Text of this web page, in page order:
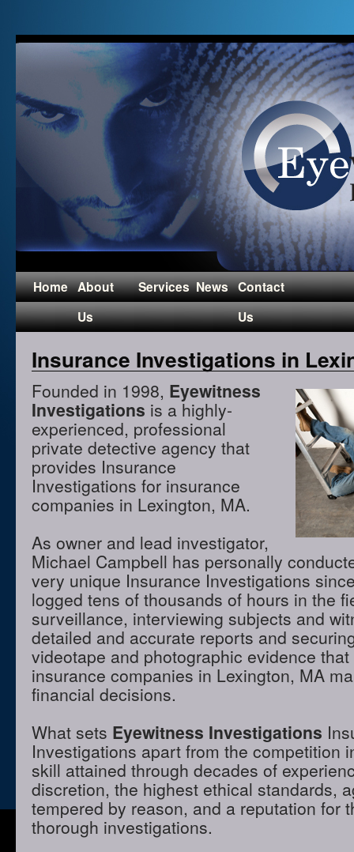
Home About
Us
Services News Contact
Us
Insurance Investigations in
Founded in 1998, Eyewitness
Investigations is a highly-
experienced, professional
private detective agency that
provides Insurance
Investigations for insurance
companies in Lexington, MA.
As owner and lead investigator,
Michael Campbell has personally
very unique Insurance Investigations
logged tens of thousands of hours in the
surveillance, interviewing subjects and
detailed and accurate reports and
videotape and photographic evidence
insurance companies in Lexington, MA
financial decisions.
What sets Eyewitness Investigations
Investigations apart from the competition
skill attained through decades of
discretion, the highest ethical standards,
tempered by reason, and a reputation for
thorough investigations.